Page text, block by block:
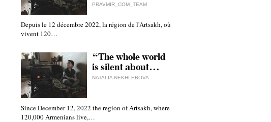
PRAVMIR_COM_TEAM
Depuis le 12 décembre 2022, la région de l'Artsakh, où
vivent 120…
“The whole world
is silent about…
NATALIA NEKHLEBOVA
Since December 12, 2022 the region of Artsakh, where
120,000 Armenians live,…